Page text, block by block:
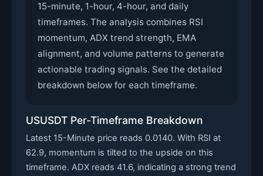
15-minute, 1-hour, 4-hour, and daily
timeframes. The analysis combines RSI
momentum, ADX trend strength, EMA
alignment, and volume patterns to generate
actionable trading signals. See the detailed
breakdown below for each timeframe.
USUSDT Per-Timeframe Breakdown
Latest 15-Minute price reads 0.0140. With RSI at
62.9, momentum is tilted to the upside on this
timeframe. ADX reads 41.6, indicating a strong trend